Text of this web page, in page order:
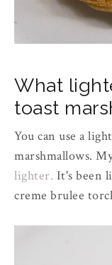
What
toast
You can use a
marshmallows.
lighter. It's been
creme brulee